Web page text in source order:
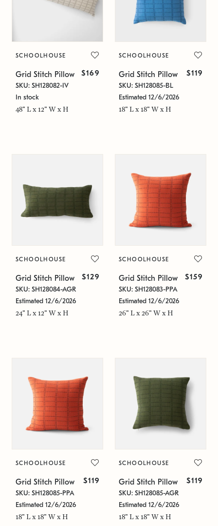
SCHOOLHOUSE
Grid Stitch Pillow $169
SKU: SH128082-IV
In stock
48" L x 12" W x H
SCHOOLHOUSE
Grid Stitch Pillow $119
SKU: SH128085-BL
Estimated 12/6/2026
18" L x 18" W x H
SCHOOLHOUSE
Grid Stitch Pillow $129
SKU: SH128084-AGR
Estimated 12/6/2026
24" L x 12" W x H
SCHOOLHOUSE
Grid Stitch Pillow $159
SKU: SH128083-PPA
Estimated 12/6/2026
26" L x 26" W x H
SCHOOLHOUSE
Grid Stitch Pillow $119
SKU: SH128085-PPA
Estimated 12/6/2026
18" L x 18" W x H
SCHOOLHOUSE
Grid Stitch Pillow $119
SKU: SH128085-AGR
Estimated 12/6/2026
18" L x 18" W x H